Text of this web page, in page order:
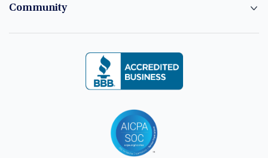
Community